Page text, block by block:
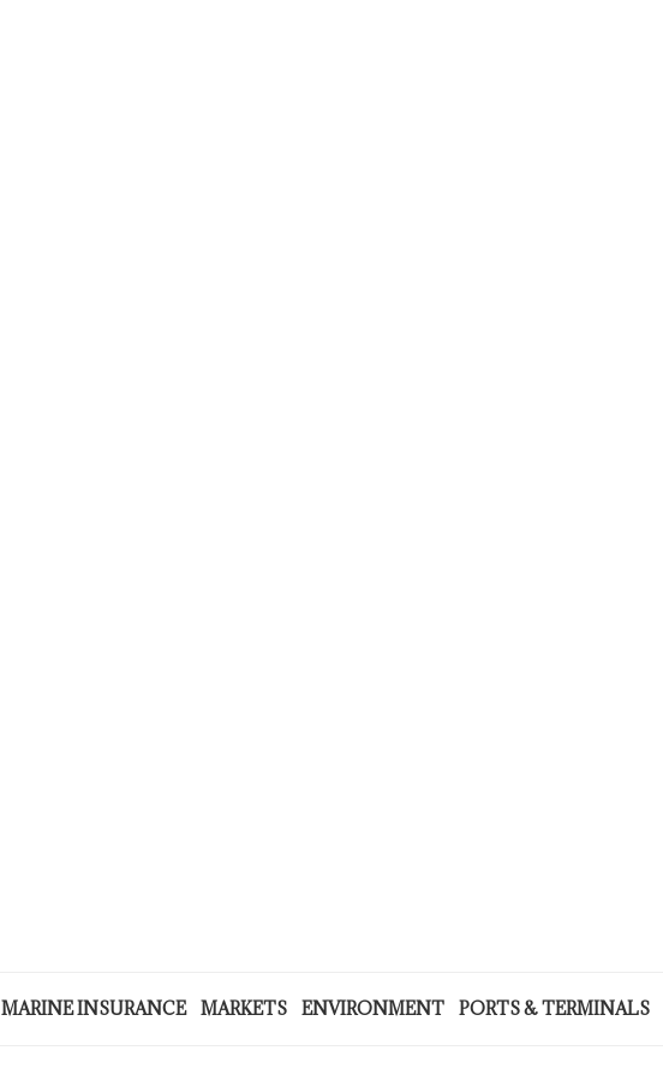
MARINE INSURANCE MARKETS ENVIRONMENT PORTS & TERMINALS